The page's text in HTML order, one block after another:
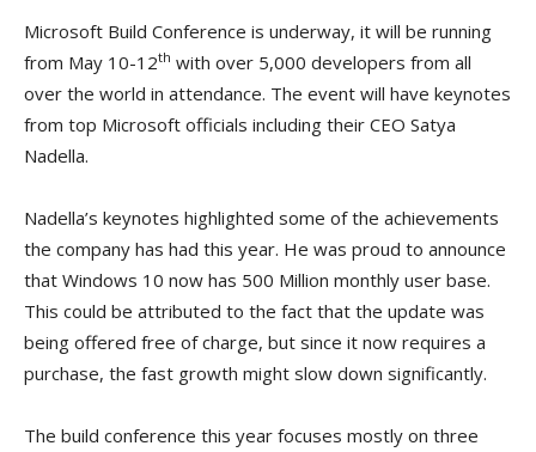
Microsoft Build Conference is underway, it will be running
from May 10-12th with over 5,000 developers from all
over the world in attendance. The event will have keynotes
from top Microsoft officials including their CEO Satya
Nadella.
Nadella’s keynotes highlighted some of the achievements
the company has had this year. He was proud to announce
that Windows 10 now has 500 Million monthly user base.
This could be attributed to the fact that the update was
being offered free of charge, but since it now requires a
purchase, the fast growth might slow down significantly.
The build conference this year focuses mostly on three